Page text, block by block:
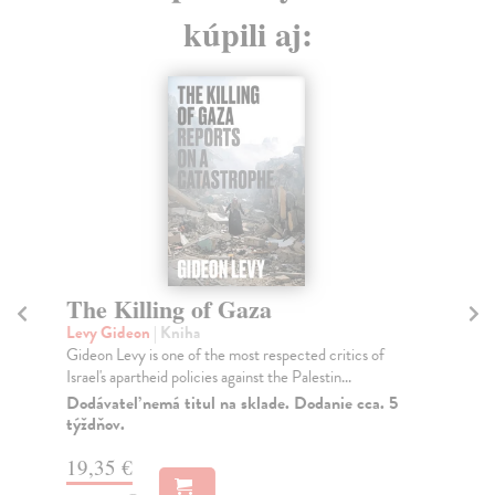
kúpili aj:
cca. 5
Things I Don't Want to Know
Levy Deborah
The first in Deborah Levy's essential three-part 'Living
Autobiography' on writing and womanhood. 'U...
Do 3 dní
13,95 €